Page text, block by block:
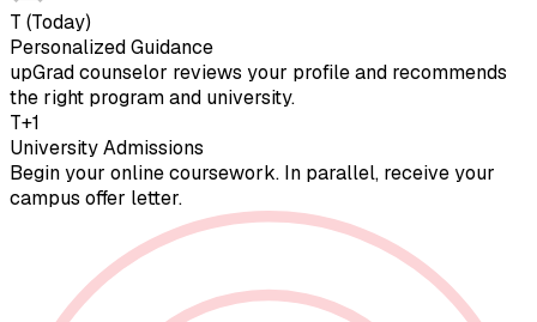
T (Today)
Personalized Guidance
upGrad counselor reviews your profile and recommends
the right program and university.
T+1
University Admissions
Begin your online coursework. In parallel, receive your
campus offer letter.